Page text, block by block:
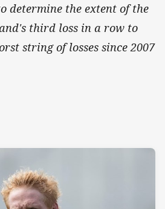
determine the extent of the
third loss in a row to
string of losses since 2007